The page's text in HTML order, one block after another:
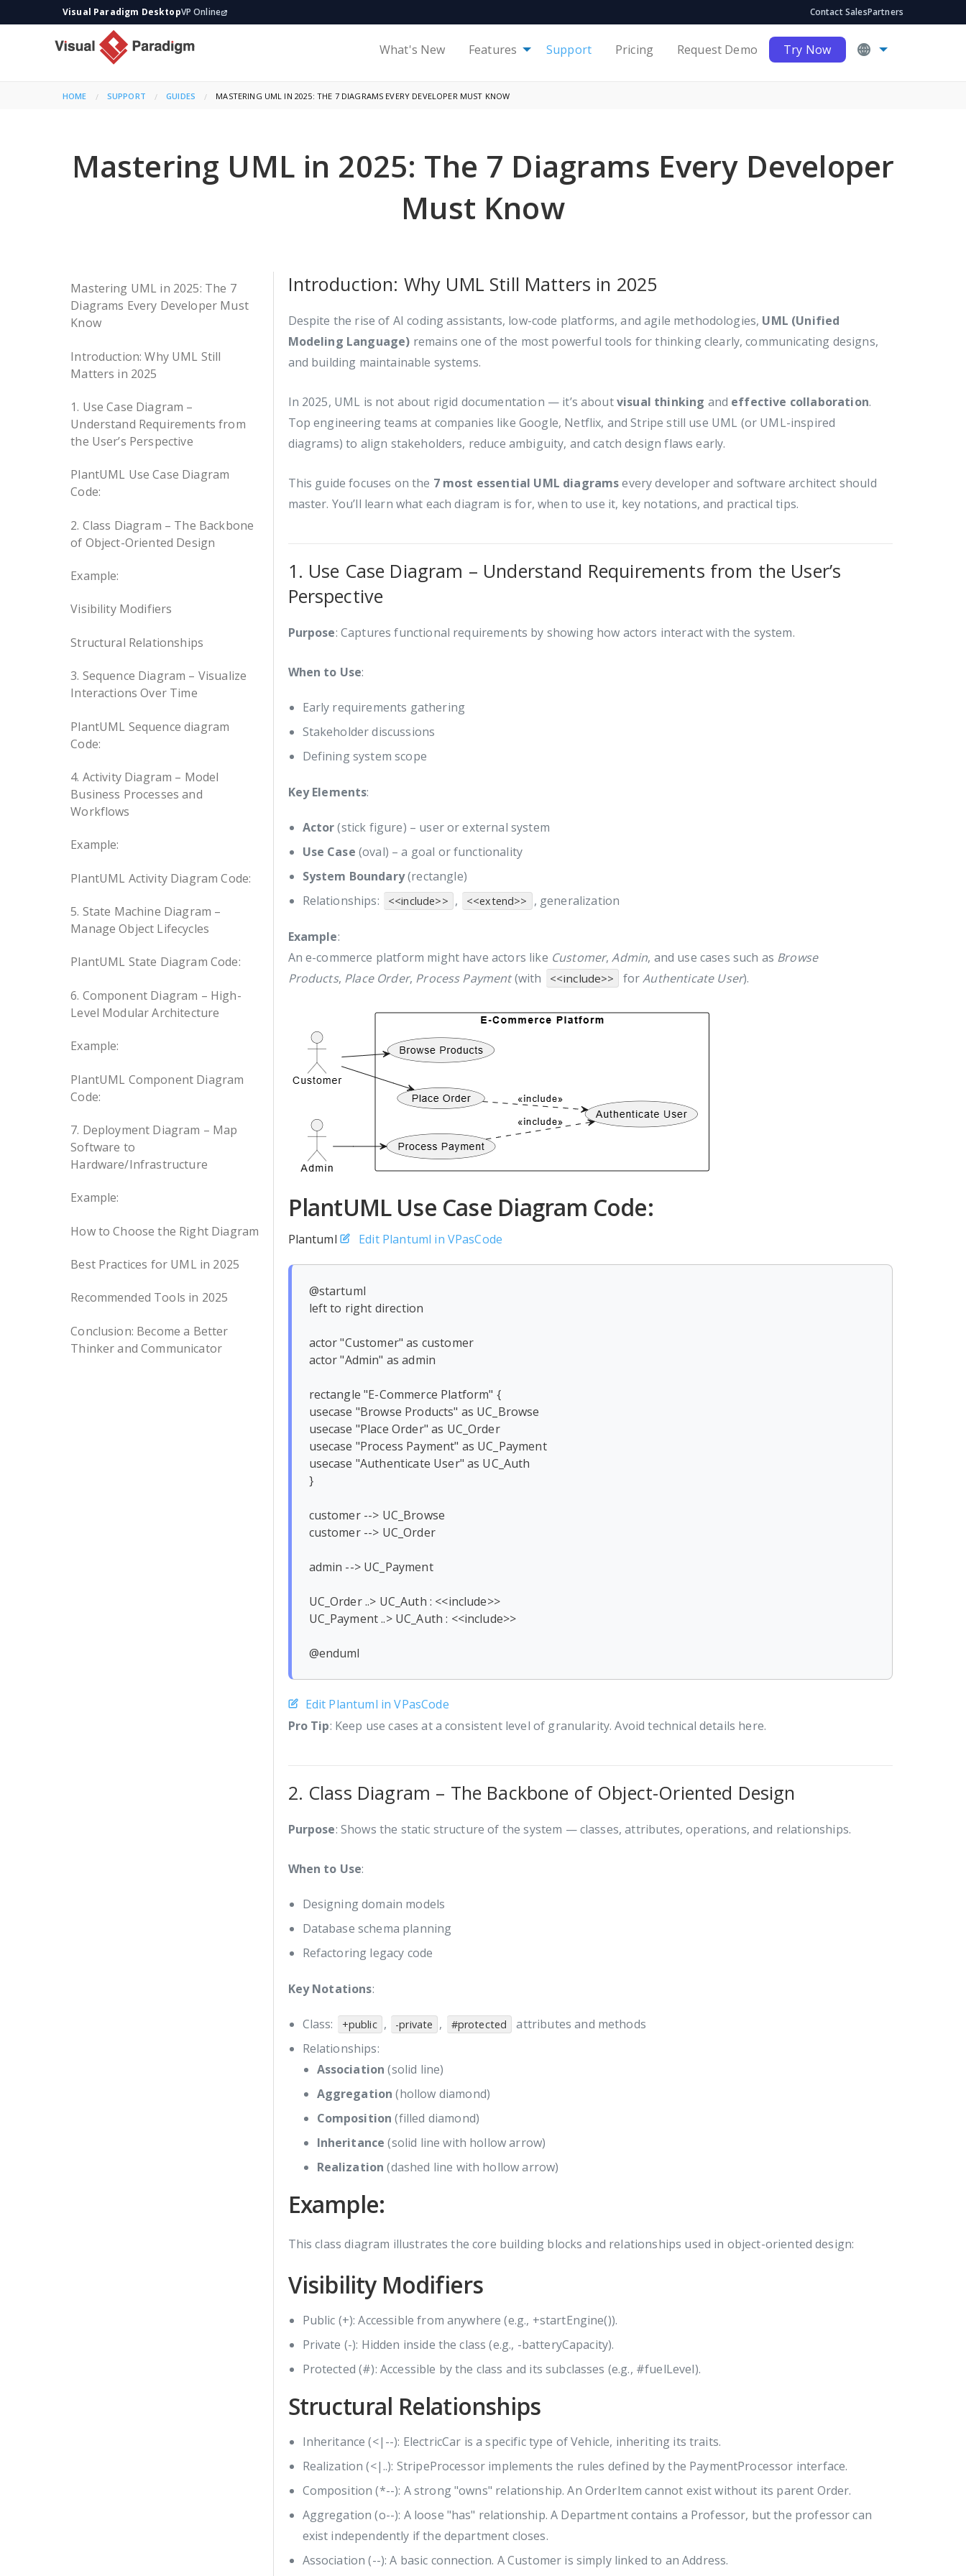
Visual Paradigm DesktopVP Online Contact SalesPartners
What's New Features Support Pricing Request Demo Try Now
HOME SUPPORT GUIDES CURRENT:
MASTERING UML IN 2025: THE 7 DIAGRAMS EVERY DEVELOPER MUST KNOW
Mastering UML in 2025: The 7 Diagrams Every Developer
Must Know
Mastering UML in 2025: The 7
Diagrams Every Developer Must
Know
Introduction: Why UML Still
Matters in 2025
1. Use Case Diagram –
Understand Requirements from
the User’s Perspective
PlantUML Use Case Diagram
Code:
2. Class Diagram – The Backbone
of Object-Oriented Design
Example:
Visibility Modifiers
Structural Relationships
3. Sequence Diagram – Visualize
Interactions Over Time
PlantUML Sequence diagram
Code:
4. Activity Diagram – Model
Business Processes and
Workflows
Example:
PlantUML Activity Diagram Code:
5. State Machine Diagram –
Manage Object Lifecycles
PlantUML State Diagram Code:
6. Component Diagram – High-
Level Modular Architecture
Example:
PlantUML Component Diagram
Code:
7. Deployment Diagram – Map
Software to
Hardware/Infrastructure
Example:
How to Choose the Right Diagram
Best Practices for UML in 2025
Recommended Tools in 2025
Conclusion: Become a Better
Thinker and Communicator
Introduction: Why UML Still Matters in 2025
Despite the rise of AI coding assistants, low-code platforms, and agile methodologies, UML (Unified
Modeling Language) remains one of the most powerful tools for thinking clearly, communicating designs,
and building maintainable systems.
In 2025, UML is not about rigid documentation — it’s aboutvisual thinking and effective collaboration.
Top engineering teams at companies like Google, Netflix, and Stripe still use UML (or UML-inspired
diagrams) to align stakeholders, reduce ambiguity, and catch design flaws early.
This guide focuses on the 7 most essential UML diagramsevery developer and software architect should
master. You’ll learn what each diagram is for, when to use it, key notations, and practical tips.
1. Use Case Diagram – Understand Requirements from the User’s
Perspective
Purpose: Captures functional requirements by showing how actors interact with the system.
When to Use:
Early requirements gathering
Stakeholder discussions
Defining system scope
Key Elements:
Actor(stick figure) – user or external system
Use Case (oval) – a goal or functionality
System Boundary(rectangle)
Relationships:
<<include>> , <<extend>> , generalization
Example:
An e-commerce platform might have actors like Customer,Admin, and use cases such as Browse
Products, Place Order, Process Payment(with <<include>> forAuthenticate User).
PlantUML Use Case Diagram Code:
Plantuml Edit Plantuml in VPasCode
@startuml
left to right direction
actor "Customer" as customer
actor "Admin" as admin
rectangle "E-Commerce Platform" {
usecase "Browse Products" as UC_Browse
usecase "Place Order" as UC_Order
usecase "Process Payment" as UC_Payment
usecase "Authenticate User" as UC_Auth
}
customer --> UC_Browse
customer --> UC_Order
admin --> UC_Payment
UC_Order ..> UC_Auth : <<include>>
UC_Payment ..> UC_Auth : <<include>>
@enduml
Edit Plantuml in VPasCode
Pro Tip: Keep use cases at a consistent level of granularity. Avoid technical details here.
2. Class Diagram – The Backbone of Object-Oriented Design
Purpose: Shows the static structure of the system — classes, attributes, operations, and relationships.
When to Use:
Designing domain models
Database schema planning
Refactoring legacy code
Key Notations:
Class: +public , -private , #protected
attributes and methods
Relationships:
Association (solid line)
Aggregation (hollow diamond)
Composition (filled diamond)
Inheritance (solid line with hollow arrow)
Realization (dashed line with hollow arrow)
Example:
This class diagram illustrates the core building blocks and relationships used in object-oriented design:
Visibility Modifiers
Public (+): Accessible from anywhere (e.g., +startEngine()).
Private (-): Hidden inside the class (e.g., -batteryCapacity).
Protected (#): Accessible by the class and its subclasses (e.g., #fuelLevel).
Structural Relationships
Inheritance (<|--): ElectricCar is a specific type of Vehicle, inheriting its traits.
Realization (<|..): StripeProcessor implements the rules defined by the PaymentProcessor interface.
Composition (*--): A strong "owns" relationship. An OrderItem cannot exist without its parent Order.
Aggregation (o--): A loose "has" relationship. A Department contains a Professor, but the professor can
exist independently if the department closes.
Association (--): A basic connection. A Customer is simply linked to an Address.